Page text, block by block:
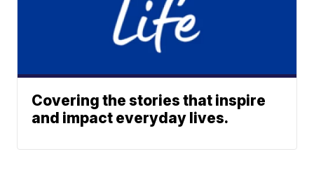
Covering the stories that inspire
and impact everyday lives.